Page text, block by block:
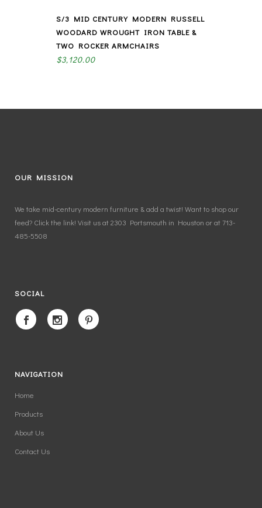
S/3 MID CENTURY MODERN RUSSELL
WOODARD WROUGHT IRON TABLE &
TWO ROCKER ARMCHAIRS
$3,120.00
OUR MISSION
We take mid-century modern furniture & add a twist! Want to shop our
feed? Click the link! Visit us at 2303 Portsmouth in Houston or at 713-
485-5508
SOCIAL
NAVIGATION
Home
Products
About Us
Contact Us